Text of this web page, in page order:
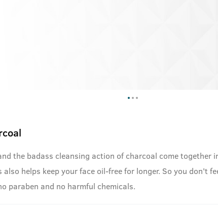
the badass cleansing action of charcoal come
helps keep your face oil-free for longer. So you don't
paraben and no harmful chemicals.